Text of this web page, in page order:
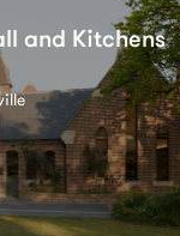
and Kitchens